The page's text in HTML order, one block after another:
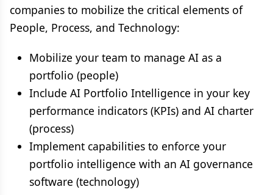
companies to mobilize the critical elements of
People, Process, and Technology:
Mobilize your team to manage AI as a
portfolio (people)
Include AI Portfolio Intelligence in your key
performance indicators (KPIs) and AI charter
(process)
Implement capabilities to enforce your
portfolio intelligence with an AI governance
software (technology)